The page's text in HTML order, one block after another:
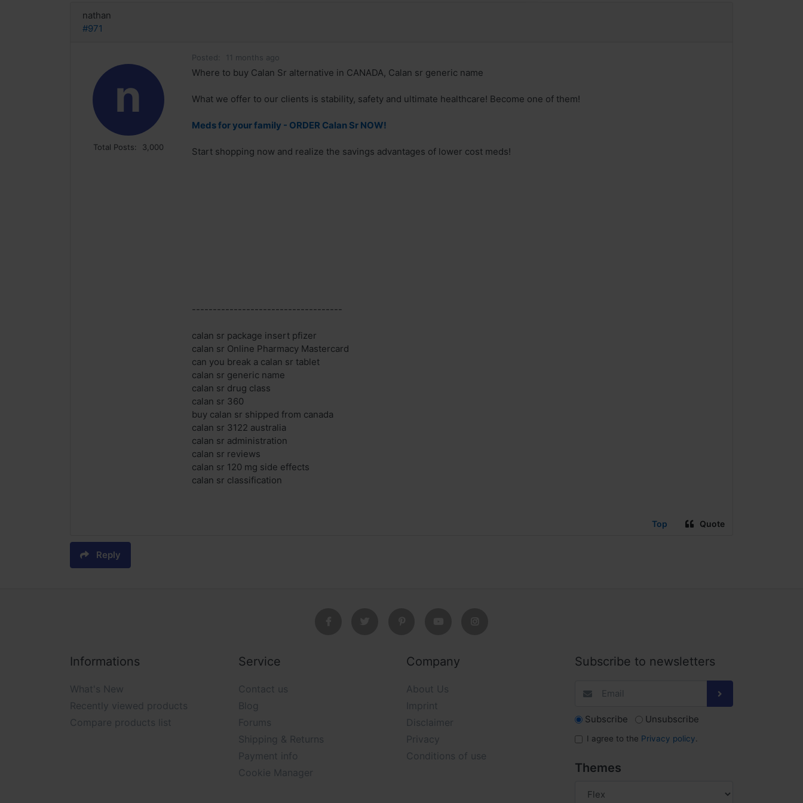
nathan
#971
n
Total Posts: 3,000
Posted: 11 months ago
Where to buy Calan Sr alternative in CANADA, Calan sr generic name
What we offer to our clients is stability, safety and ultimate healthcare! Become one of them!
Meds for your family - ORDER Calan Sr NOW!
Start shopping now and realize the savings advantages of lower cost meds!
------------------------------------
calan sr package insert pfizer
calan sr Online Pharmacy Mastercard
can you break a calan sr tablet
calan sr generic name
calan sr drug class
calan sr 360
buy calan sr shipped from canada
calan sr 3122 australia
calan sr administration
calan sr reviews
calan sr 120 mg side effects
calan sr classification
Top Quote
Reply
Informations
What's New
Recently viewed products
Compare products list
Service
Contact us
Blog
Forums
Shipping & Returns
Payment info
Cookie Manager
Company
About Us
Imprint
Disclaimer
Privacy
Conditions of use
Subscribe to newsletters
Subscribe Unsubscribe
I agree to the Privacy policy
Themes